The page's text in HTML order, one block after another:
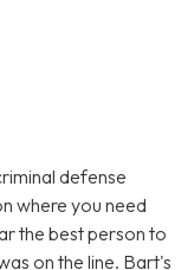
defense
where you need
the best person to
on the line. Bart's